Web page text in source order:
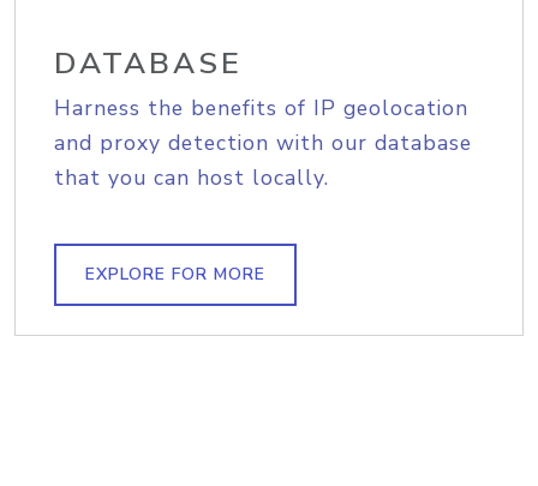
DATABASE
Harness the benefits of IP geolocation
and proxy detection with our database
that you can host locally.
EXPLORE FOR MORE